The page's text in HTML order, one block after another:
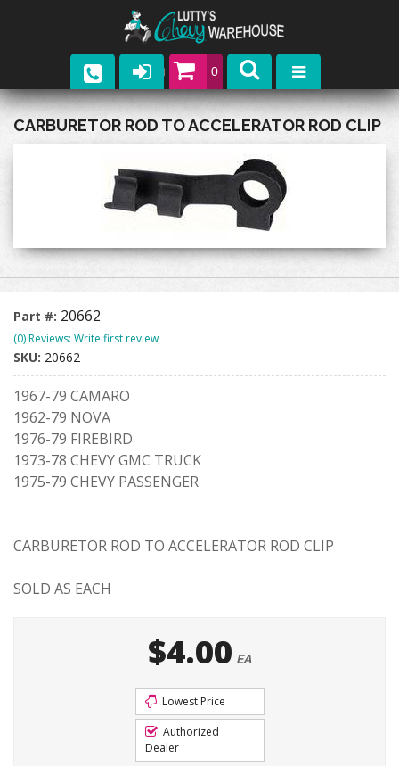
0
Parts
Contact
CARBURETOR ROD TO ACCELERATOR ROD CLIP
Part #: 20662
(0) Reviews: Write first review
SKU: 20662
1967-79 CAMARO
1962-79 NOVA
1976-79 FIREBIRD
1973-78 CHEVY GMC TRUCK
1975-79 CHEVY PASSENGER
CARBURETOR ROD TO ACCELERATOR ROD CLIP
SOLD AS EACH
$4.00 EA
Lowest Price
Authorized
Dealer